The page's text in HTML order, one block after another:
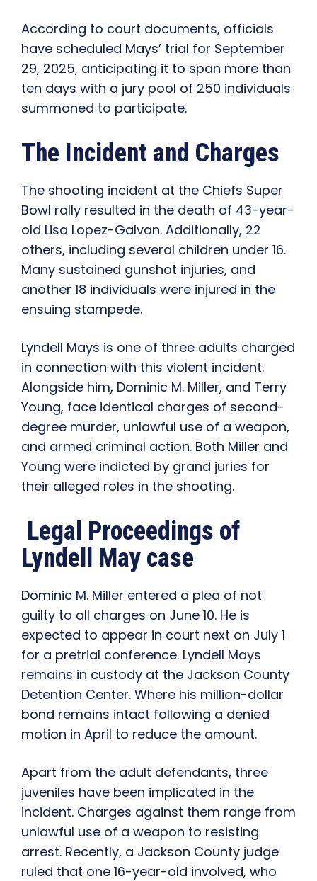
According to court documents, officials
have scheduled Mays’ trial for September
29, 2025, anticipating it to span more than
ten days with a jury pool of 250 individuals
summoned to participate.
The Incident and Charges
The shooting incident at the Chiefs Super
Bowl rally resulted in the death of 43-year-
old Lisa Lopez-Galvan. Additionally, 22
others, including several children under 16.
Many sustained gunshot injuries, and
another 18 individuals were injured in the
ensuing stampede.
Lyndell Mays is one of three adults charged
in connection with this violent incident.
Alongside him, Dominic M. Miller, and Terry
Young, face identical charges of second-
degree murder, unlawful use of a weapon,
and armed criminal action. Both Miller and
Young were indicted by grand juries for
their alleged roles in the shooting.
Legal Proceedings of
Lyndell May case
Dominic M. Miller entered a plea of not
guilty to all charges on June 10. He is
expected to appear in court next on July 1
for a pretrial conference. Lyndell Mays
remains in custody at the Jackson County
Detention Center. Where his million-dollar
bond remains intact following a denied
motion in April to reduce the amount.
Apart from the adult defendants, three
juveniles have been implicated in the
incident. Charges against them range from
unlawful use of a weapon to resisting
arrest. Recently, a Jackson County judge
ruled that one 16-year-old involved, who